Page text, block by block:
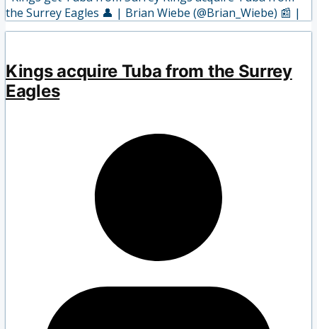
the Surrey Eagles 👤 | Brian Wiebe (@Brian_Wiebe) 📰 |
Kings acquire Tuba from the Surrey
Eagles